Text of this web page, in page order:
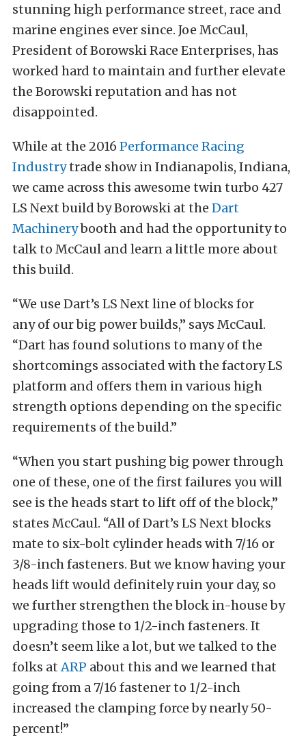
stunning high performance street, race and
marine engines ever since. Joe McCaul,
President of Borowski Race Enterprises, has
worked hard to maintain and further elevate
the Borowski reputation and has not
disappointed.
While at the 2016 Performance Racing
Industrytrade show in Indianapolis, Indiana,
we came across this awesome twin turbo 427
LS Next build by Borowski at the Dart
Machinerybooth and had the opportunity to
talk to McCaul and learn a little more about
this build.
“We use Dart’s LS Next line of blocks for
any of our big power builds,” says McCaul.
“Dart has found solutions to many of the
shortcomings associated with the factory LS
platform and offers them in various high
strength options depending on the specific
requirements of the build.”
“When you start pushing big power through
one of these, one of the first failures you will
see is the heads start to lift off of the block,”
states McCaul. “All of Dart’s LS Next blocks
mate to six-bolt cylinder heads with 7/16 or
3/8-inch fasteners. But we know having your
heads lift would definitely ruin your day, so
we further strengthen the block in-house by
upgrading those to 1/2-inch fasteners. It
doesn’t seem like a lot, but we talked to the
folks atARP about this and we learned that
going from a 7/16 fastener to 1/2-inch
increased the clamping force by nearly 50-
percent!”